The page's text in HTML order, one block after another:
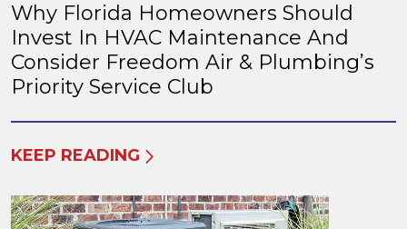
Why Florida Homeowners Should
Invest In HVAC Maintenance And
Consider Freedom Air & Plumbing’s
Priority Service Club
KEEP READING